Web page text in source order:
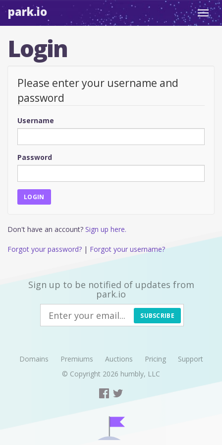
park.io
Login
Please enter your username and
password
Username
Password
Don't have an account? Sign up here.
Forgot your password? | Forgot your username?
Sign up to be notified of updates from
park.io
SUBSCRIBE
Domains Premiums Auctions Pricing
Support
© Copyright 2026 humbly, LLC